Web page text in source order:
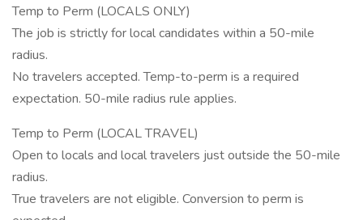
Temp to Perm (LOCALS ONLY)
The job is strictly for local candidates within a 50-mile
radius.
No travelers accepted. Temp-to-perm is a required
expectation. 50-mile radius rule applies.
Temp to Perm (LOCAL TRAVEL)
Open to locals and local travelers just outside the 50-mile
radius.
True travelers are not eligible. Conversion to perm is